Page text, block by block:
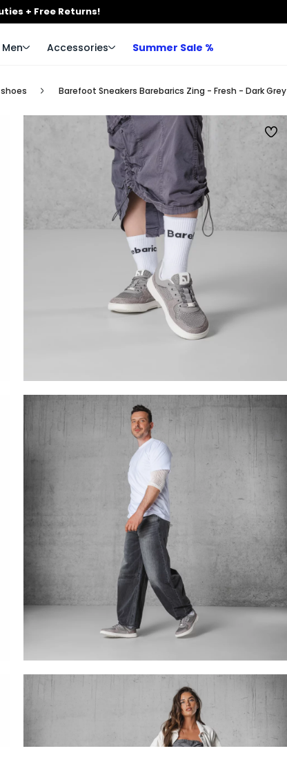
+ Free Returns!
Men Accessories Summer Sale %
Barefoot Sneakers Barebarics Zing - Fresh - Dark Grey